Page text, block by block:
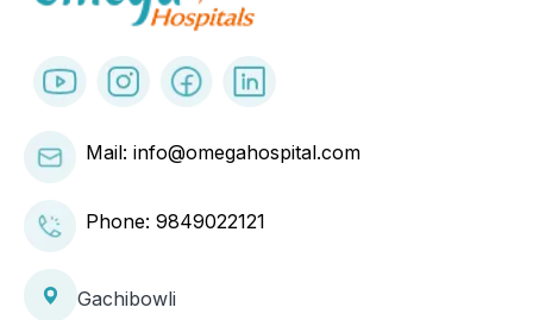
Mail: info@omegahospital.com
Phone: 9849022121
Gachibowli